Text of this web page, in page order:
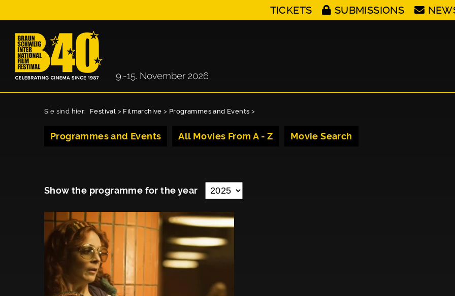
TICKETS SUBMISSIONS
Sie sind hier: Festival > Filmarchive > Programmes and Events >
Programmes and Events All Movies From A - Z Movie Search
Show the programme for the year